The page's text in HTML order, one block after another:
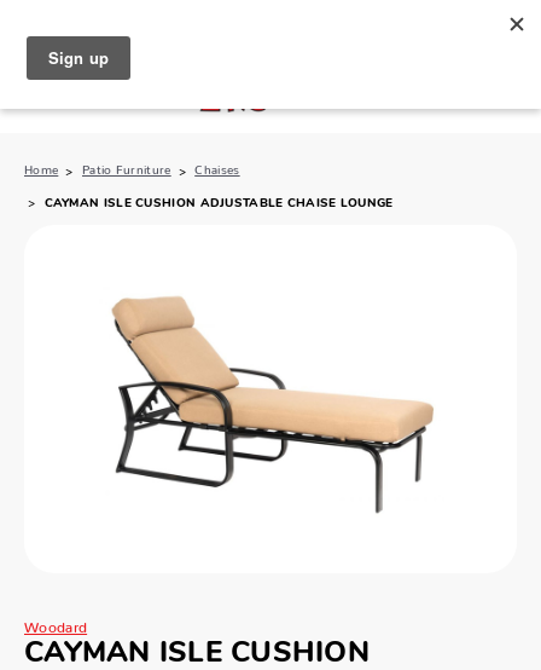
Home Patio Furniture Chaises
CAYMAN ISLE CUSHION ADJUSTABLE CHAISE LOUNGE
Woodard
CAYMAN ISLE CUSHION